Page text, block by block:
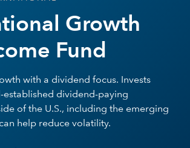
Ideas Pro™
Growth
Fund
with a dividend focus. Invests
established dividend-paying
of the U.S., including the emerging
help reduce volatility.